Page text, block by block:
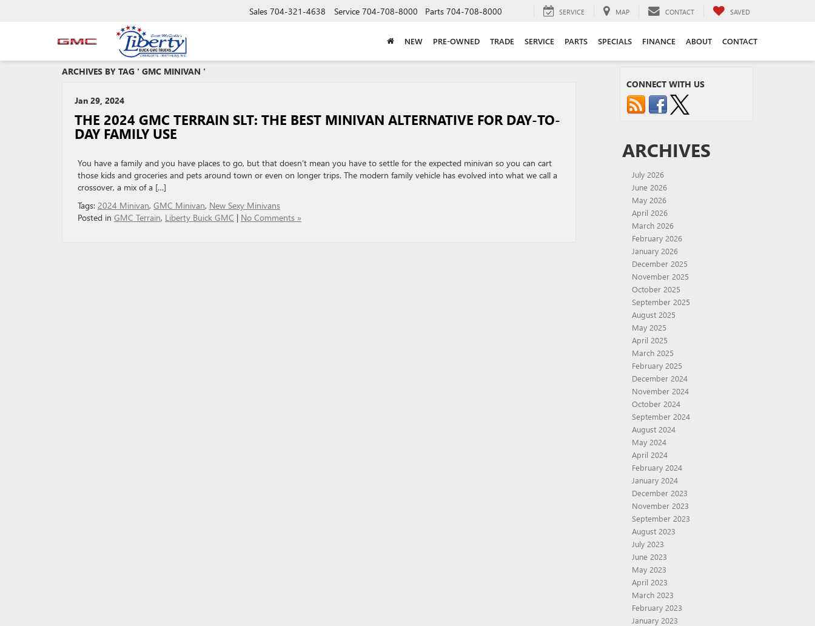
Sales 704-321-4638 Service 704-708-8000 Parts 704-708-8000 SERVICE MAP CONTACT SAVED
NEW PRE-OWNED TRADE SERVICE PARTS SPECIALS FINANCE ABOUT CONTACT
ARCHIVES BY TAG ' GMC MINIVAN '
Jan 29, 2024
THE 2024 GMC TERRAIN SLT: THE BEST MINIVAN ALTERNATIVE FOR DAY-TO-
DAY FAMILY USE
You have a family and you have places to go, but that doesn’t mean you have to settle for the expected minivan so you can cart
those kids and groceries and pets around town or even on longer trips. The modern family vehicle has evolved into what we call a
crossover, a mix of a […]
Tags: 2024 Minivan, GMC Minivan, New Sexy Minivans
Posted in GMC Terrain, Liberty Buick GMC | No Comments »
CONNECT WITH US
ARCHIVES
July 2026
June 2026
May 2026
April 2026
March 2026
February 2026
January 2026
December 2025
November 2025
October 2025
September 2025
August 2025
May 2025
April 2025
March 2025
February 2025
December 2024
November 2024
October 2024
September 2024
August 2024
May 2024
April 2024
February 2024
January 2024
December 2023
November 2023
September 2023
August 2023
July 2023
June 2023
May 2023
April 2023
March 2023
February 2023
January 2023